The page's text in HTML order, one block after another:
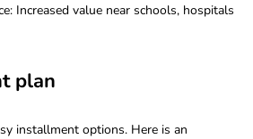
Increased value near schools, hospitals
plan
installment options. Here is an